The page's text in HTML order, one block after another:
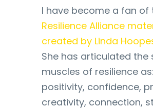
I have become a fan of
Resilience Alliance
created by Linda
She has articulated the
muscles of resilience as:
positivity, confidence,
creativity, connection,